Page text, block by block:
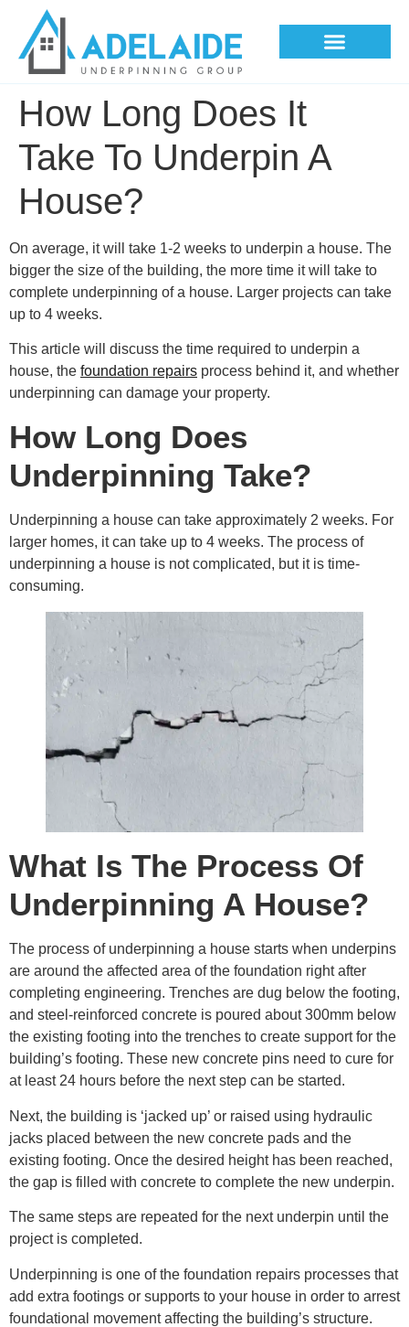
How Long Does It
Take To Underpin A
House?
On average, it will take 1-2 weeks to underpin a house. The
bigger the size of the building, the more time it will take to
complete underpinning of a house. Larger projects can take
up to 4 weeks.
This article will discuss the time required to underpin a
house, the foundation repairs process behind it, and whether
underpinning can damage your property.
How Long Does
Underpinning Take?
Underpinning a house can take approximately 2 weeks. For
larger homes, it can take up to 4 weeks. The process of
underpinning a house is not complicated, but it is time-
consuming.
What Is The Process Of
Underpinning A House?
The process of underpinning a house starts when underpins
are around the affected area of the foundation right after
completing engineering. Trenches are dug below the footing,
and steel-reinforced concrete is poured about 300mm below
the existing footing into the trenches to create support for the
building’s footing. These new concrete pins need to cure for
at least 24 hours before the next step can be started.
Next, the building is ‘jacked up’ or raised using hydraulic
jacks placed between the new concrete pads and the
existing footing. Once the desired height has been reached,
the gap is filled with concrete to complete the new underpin.
The same steps are repeated for the next underpin until the
project is completed.
Underpinning is one of the foundation repairs processes that
add extra footings or supports to your house in order to arrest
foundational movement affecting the building’s structure.